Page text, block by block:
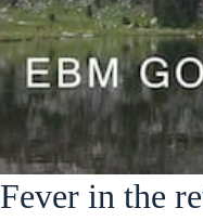
Fever in the